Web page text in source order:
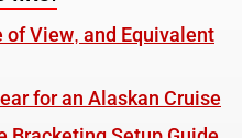
of View, and Equivalent
for an Alaskan Cruise